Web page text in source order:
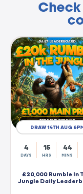
DRAW 14TH AUG
4
DAYS
15
HRS
44
MINS
£20,000 Rumble In
Jungle Daily